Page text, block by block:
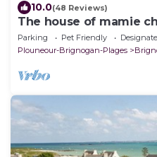
10.0(48 Reviews)
The house of mamie
the beaches
Parking Pet Friendly
Plouneour-Brignogan-Plages